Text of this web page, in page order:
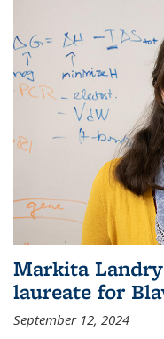
Markita
laureate for
September 12, 2024